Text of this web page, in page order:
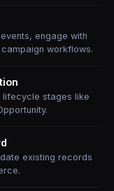
engage with
workflows.
lifecycle stages like
existing records